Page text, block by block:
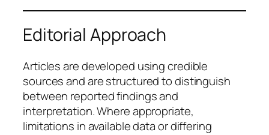
Editorial Approach
Articles are developed using credible
sources and are structured to distinguish
between reported findings and
interpretation. Where appropriate,
limitations in available data or differing